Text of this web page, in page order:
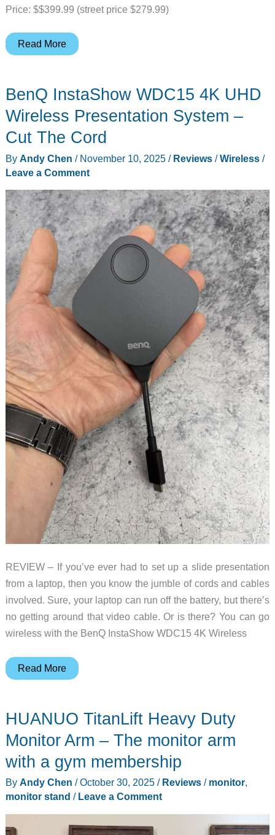
Price: $$399.99 (street price $279.99)
INNOCN
240Hz
Mini-
monitor
–
Oh
so
bright
Read More
BenQ InstaShow WDC15 4K UHD
Wireless Presentation System –
Cut The Cord
By Andy Chen / November 10, 2025 / Reviews/Wireless/
Leave a Comment
REVIEW – If you’ve ever had to set up a slide presentation
from a laptop, then you know the jumble of cords and cables
involved. Sure, your laptop can run off the battery, but there’s
no getting around that video cable. Or is there? You can go
wireless with the BenQ InstaShow WDC15 4K Wireless
BenQ
UHD
Presentation
System
–
Cut
Read More
HUANUO TitanLift Heavy Duty
Monitor Arm – The monitor arm
with a gym membership
By Andy Chen /October 30, 2025 / Reviews/ monitor,
monitor stand / Leave a Comment